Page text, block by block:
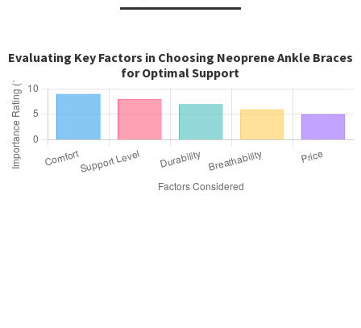
Evaluating Key Factors in Choosing Neoprene Ankle Braces
for Optimal Support